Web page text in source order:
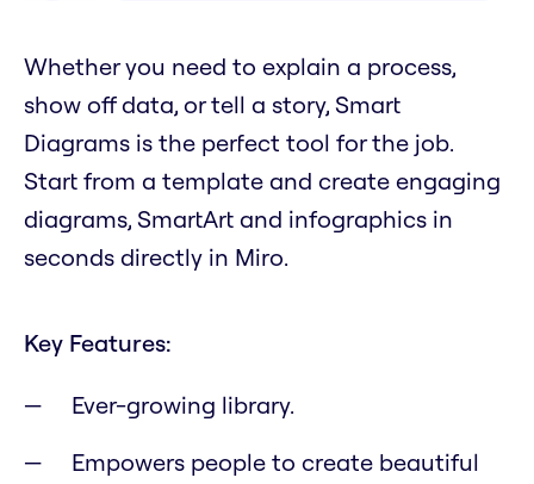
Whether you need to explain a process,
show off data, or tell a story, Smart
Diagrams is the perfect tool for the job.
Start from a template and create engaging
diagrams, SmartArt and infographics in
seconds directly in Miro.
Key Features:
Ever-growing library.
Empowers people to create beautiful